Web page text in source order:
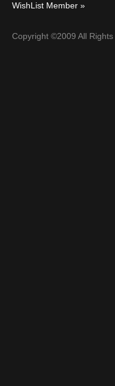
WishList Member
Copyright ©2009 All